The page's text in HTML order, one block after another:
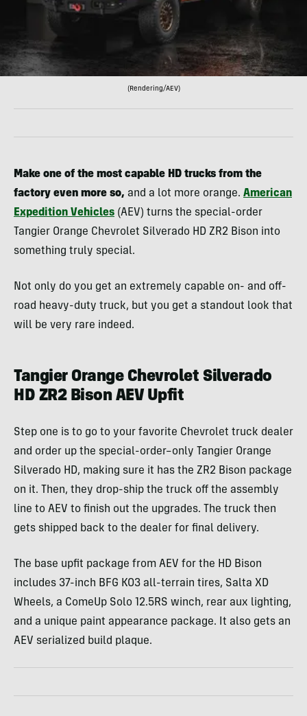
(Rendering/AEV)
Make one of the most capable HD trucks from the
factory even more so, and a lot more orange. American
Expedition Vehicles (AEV) turns the special-order
Tangier Orange Chevrolet Silverado HD ZR2 Bison into
something truly special.
Not only do you get an extremely capable on- and off-
road heavy-duty truck, but you get a standout look that
will be very rare indeed.
Tangier Orange Chevrolet Silverado
HD ZR2 Bison AEV Upfit
Step one is to go to your favorite Chevrolet truck dealer
and order up the special-order–only Tangier Orange
Silverado HD, making sure it has the ZR2 Bison package
on it. Then, they drop-ship the truck off the assembly
line to AEV to finish out the upgrades. The truck then
gets shipped back to the dealer for final delivery.
The base upfit package from AEV for the HD Bison
includes 37-inch BFG KO3 all-terrain tires, Salta XD
Wheels, a ComeUp Solo 12.5RS winch, rear aux lighting,
and a unique paint appearance package. It also gets an
AEV serialized build plaque.